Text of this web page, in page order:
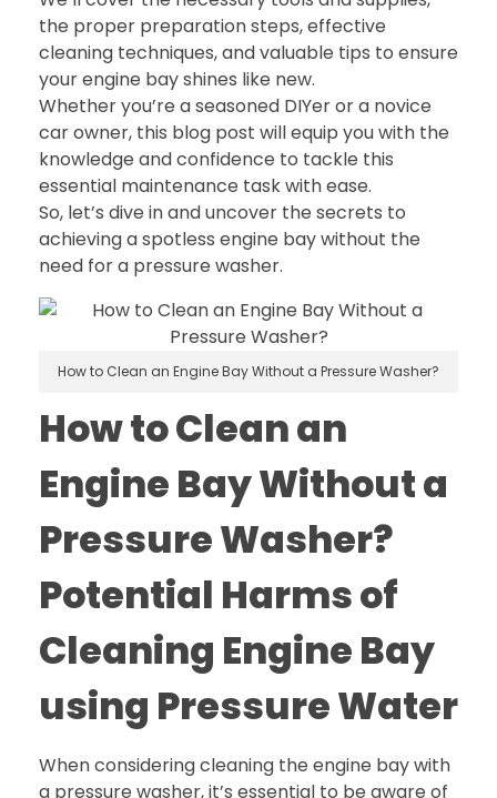
the proper preparation steps, effective
cleaning techniques, and valuable tips to ensure
your engine bay shines like new.
Whether you’re a seasoned DIYer or a novice
car owner, this blog post will equip you with the
knowledge and confidence to tackle this
essential maintenance task with ease.
So, let’s dive in and uncover the secrets to
achieving a spotless engine bay without the
need for a pressure washer.
How to Clean an Engine Bay Without a Pressure Washer?
How to Clean an
Engine Bay Without a
Pressure Washer?
Potential Harms of
Cleaning Engine Bay
using Pressure Water
When considering cleaning the engine bay with
a pressure washer, it’s essential to be aware of